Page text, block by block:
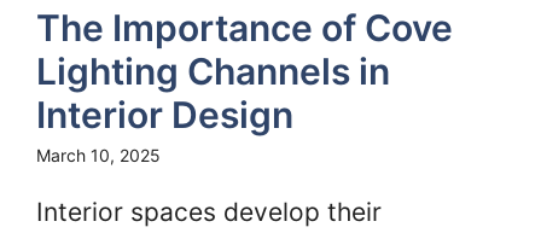
The Importance of Cove
Lighting Channels in
Interior Design
March 10, 2025
Interior spaces develop their